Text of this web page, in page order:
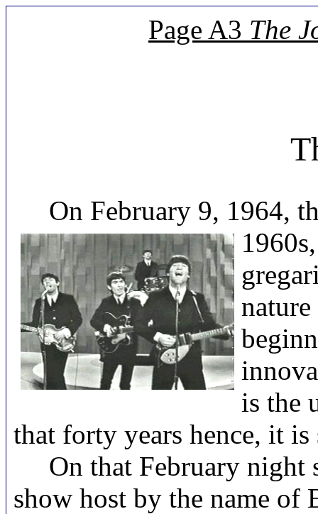
Page A3 The
On February 9, 1964,
is the
that forty years hence, it
On that February night
show host by the name of